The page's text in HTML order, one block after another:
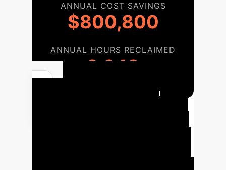
ANNUAL COST SAVINGS
$800,800
ANNUAL HOURS RECLAIMED
3,640
Robotic Surgical